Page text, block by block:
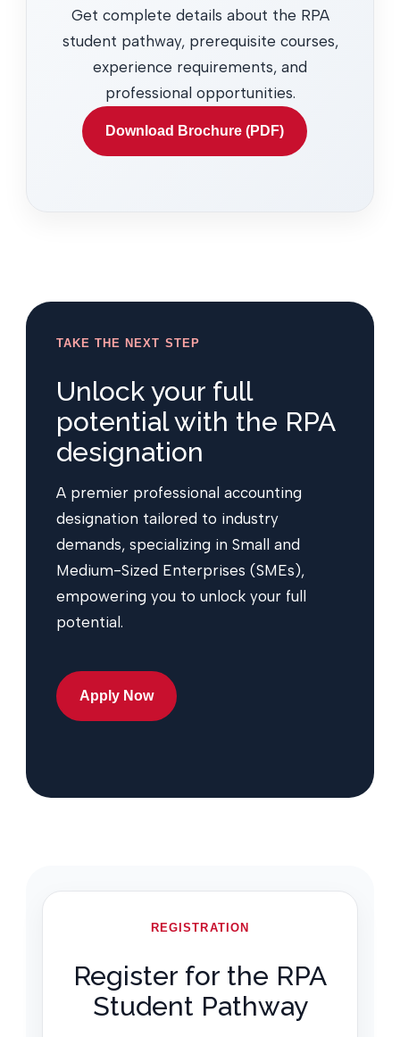
Get complete details about the RPA
student pathway, prerequisite courses,
experience requirements, and
professional opportunities.
Download Brochure (PDF)
TAKE THE NEXT STEP
Unlock your full
potential with the RPA
designation
A premier professional accounting
designation tailored to industry
demands, specializing in Small and
Medium-Sized Enterprises (SMEs),
empowering you to unlock your full
potential.
Apply Now
REGISTRATION
Register for the RPA
Student Pathway